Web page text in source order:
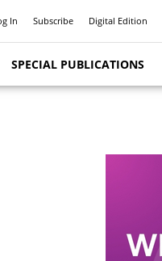
In Subscribe Digital Edition
SPECIAL PUBLICATIONS